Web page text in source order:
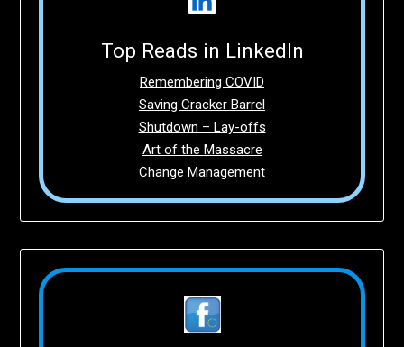
Top Reads in LinkedIn
Remembering COVID
Saving Cracker Barrel
Shutdown – Lay-offs
Art of the Massacre
Change Management